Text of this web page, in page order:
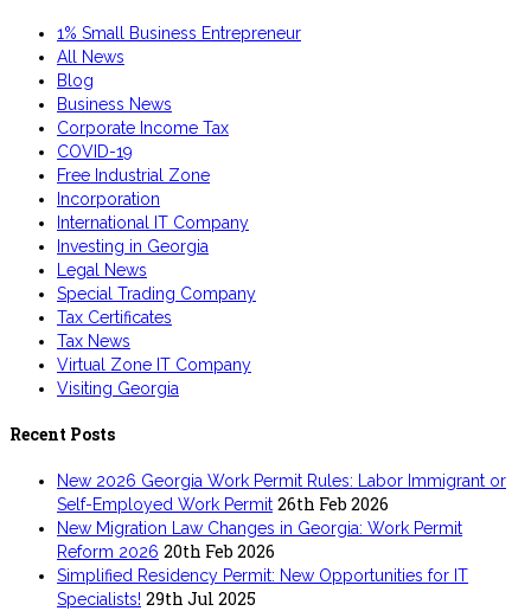
1% Small Business Entrepreneur
All News
Blog
Business News
Corporate Income Tax
COVID-19
Free Industrial Zone
Incorporation
International IT Company
Investing in Georgia
Legal News
Special Trading Company
Tax Certificates
Tax News
Virtual Zone IT Company
Visiting Georgia
Recent Posts
New 2026 Georgia Work Permit Rules: Labor Immigrant or
Self-Employed Work Permit 26th Feb 2026
New Migration Law Changes in Georgia: Work Permit
Reform 2026 20th Feb 2026
Simplified Residency Permit: New Opportunities for IT
Specialists! 29th Jul 2025